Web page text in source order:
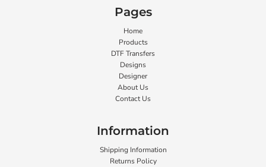
Pages
Home
Products
DTF Transfers
Designs
Designer
About Us
Contact Us
Information
Shipping Information
Returns Policy